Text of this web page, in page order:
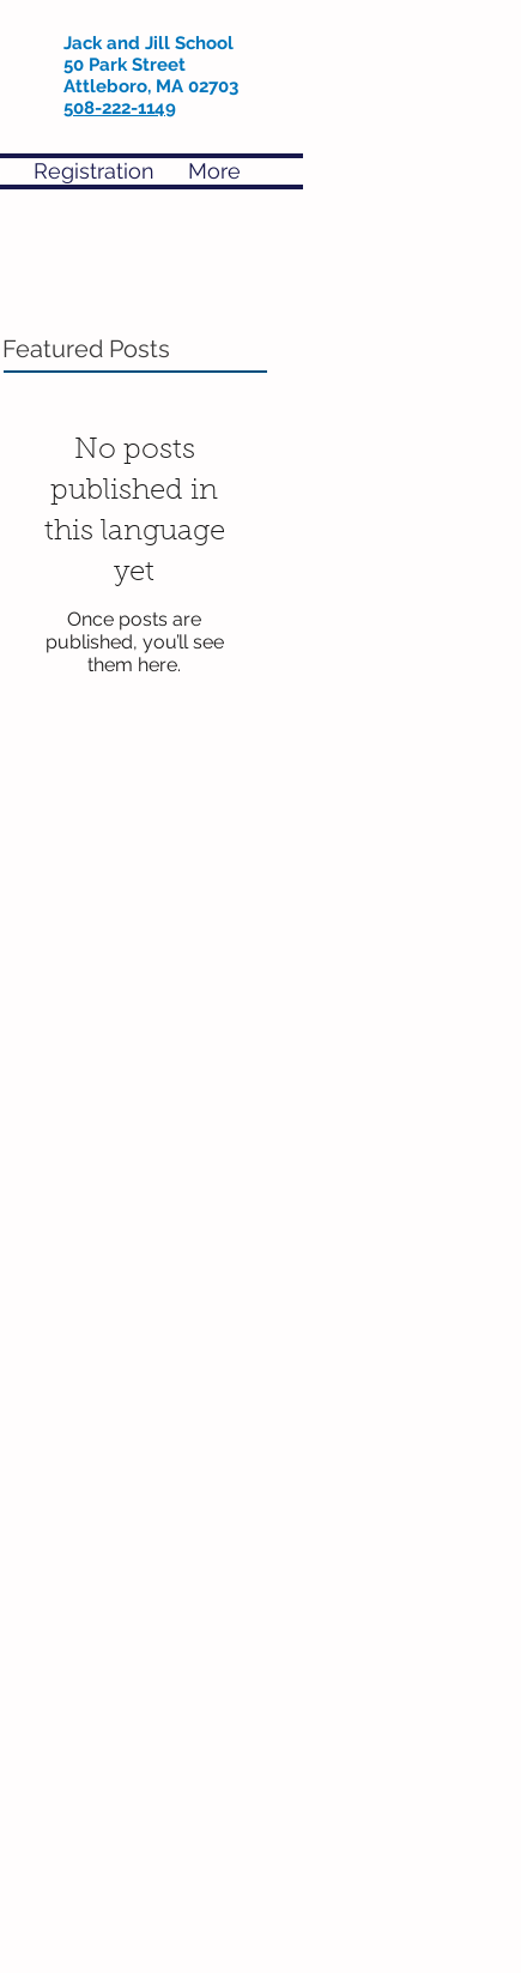
Jack and Jill School
50 Park Street
Attleboro, MA 02703
508-222-1149
Registration More
Featured Posts
No posts
published in
this language
yet
Once posts are
published, you’ll see
them here.